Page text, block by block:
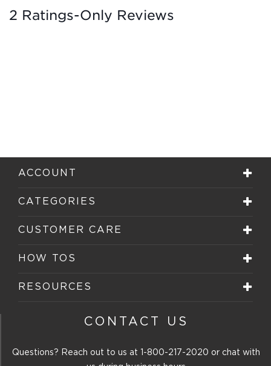
2 Ratings-Only Reviews
ACCOUNT
CATEGORIES
CUSTOMER CARE
HOW TOS
RESOURCES
CONTACT US
Questions? Reach out to us at 1-800-217-2020 or chat with